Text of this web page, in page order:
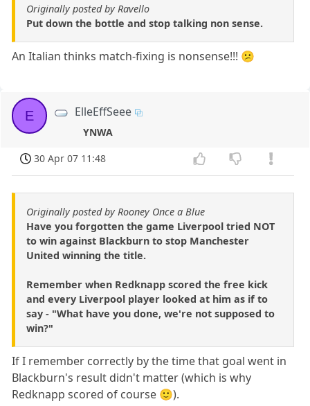
Originally posted by Ravello
Put down the bottle and stop talking non sense.
An Italian thinks match-fixing is nonsense!!! 😕
E ElleEffSeee
YNWA
30 Apr 07 11:48
Originally posted by Rooney Once a Blue
Have you forgotten the game Liverpool tried NOT
to win against Blackburn to stop Manchester
United winning the title.
Remember when Redknapp scored the free kick
and every Liverpool player looked at him as if to
say - "What have you done, we're not supposed to
win?"
If I remember correctly by the time that goal went in
Blackburn's result didn't matter (which is why
Redknapp scored of course 🙂).